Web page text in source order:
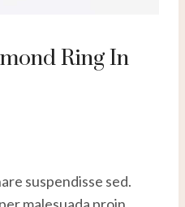
Ring In
suspendisse sed.